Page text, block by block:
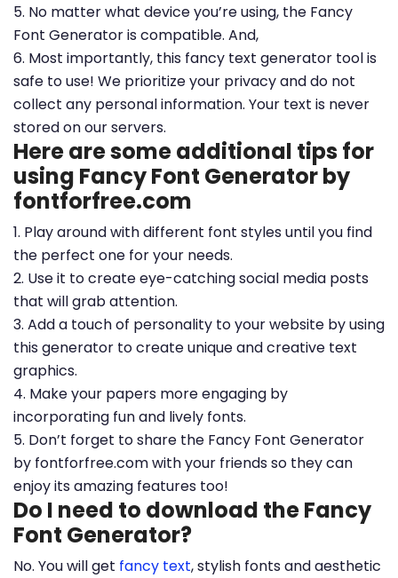
5. No matter what device you’re using, the Fancy
Font Generator is compatible. And,
6. Most importantly, this fancy text generator tool is
safe to use! We prioritize your privacy and do not
collect any personal information. Your text is never
stored on our servers.
Here are some additional tips for
using Fancy Font Generator by
fontforfree.com
1. Play around with different font styles until you find
the perfect one for your needs.
2. Use it to create eye-catching social media posts
that will grab attention.
3. Add a touch of personality to your website by using
this generator to create unique and creative text
graphics.
4. Make your papers more engaging by
incorporating fun and lively fonts.
5. Don’t forget to share the Fancy Font Generator
by fontforfree.com with your friends so they can
enjoy its amazing features too!
Do I need to download the Fancy
Font Generator?
No. You will get fancy text, stylish fonts and aesthetic